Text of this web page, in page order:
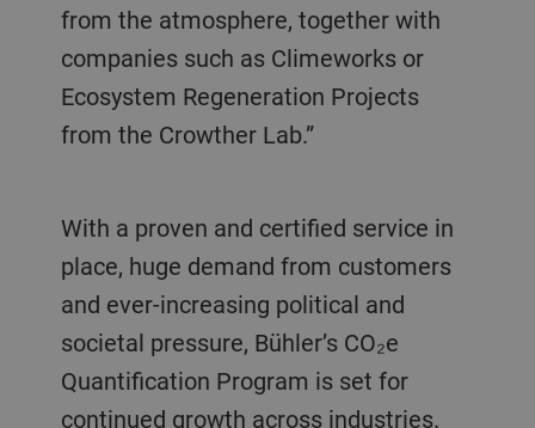
from the atmosphere, together with
companies such as Climeworks or
Ecosystem Regeneration Projects
from the Crowther Lab.”
With a proven and certified service in
place, huge demand from customers
and ever-increasing political and
societal pressure, Bühler’s CO₂e
Quantification Program is set for
continued growth across industries.